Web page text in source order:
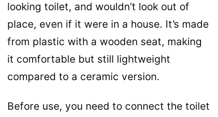
looking toilet, and wouldn’t look out of
place, even if it were in a house. It’s made
from plastic with a wooden seat, making
it comfortable but still lightweight
compared to a ceramic version.
Before use, you need to connect the toilet